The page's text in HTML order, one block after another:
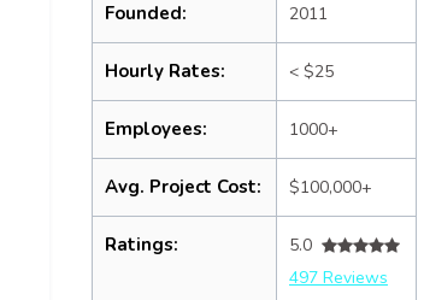
Founded: 2011
Hourly Rates: < $25
Employees: 1000+
Avg. Project Cost: $100,000+
Ratings:
5.0
497 Reviews